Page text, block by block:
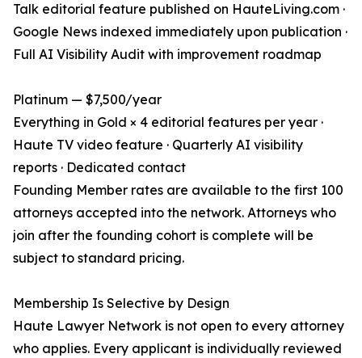
Talk editorial feature published on HauteLiving.com ·
Google News indexed immediately upon publication ·
Full AI Visibility Audit with improvement roadmap
Platinum — $7,500/year
Everything in Gold × 4 editorial features per year ·
Haute TV video feature · Quarterly AI visibility
reports · Dedicated contact
Founding Member rates are available to the first 100
attorneys accepted into the network. Attorneys who
join after the founding cohort is complete will be
subject to standard pricing.
Membership Is Selective by Design
Haute Lawyer Network is not open to every attorney
who applies. Every applicant is individually reviewed